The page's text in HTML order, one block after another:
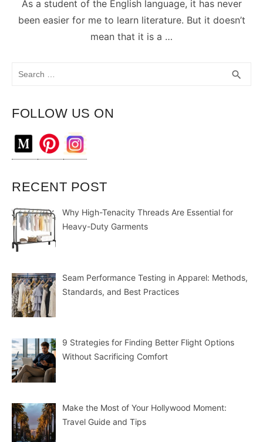
As a student of the English language, it has never
been easier for me to learn literature. But it doesn’t
mean that it is a …
search
FOLLOW US ON
RECENT POST
Why High-Tenacity Threads Are Essential for
Heavy-Duty Garments
Seam Performance Testing in Apparel: Methods,
Standards, and Best Practices
9 Strategies for Finding Better Flight Options
Without Sacrificing Comfort
Make the Most of Your Hollywood Moment:
Travel Guide and Tips